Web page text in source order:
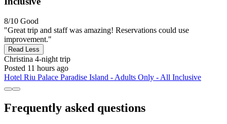
8/10 Good
"Great trip and staff was amazing! Reservations could use
improvement."
Read Less
Christina 4-night trip
Posted 11 hours ago
Hotel Riu Palace Paradise Island - Adults Only - All Inclusive
Frequently asked questions